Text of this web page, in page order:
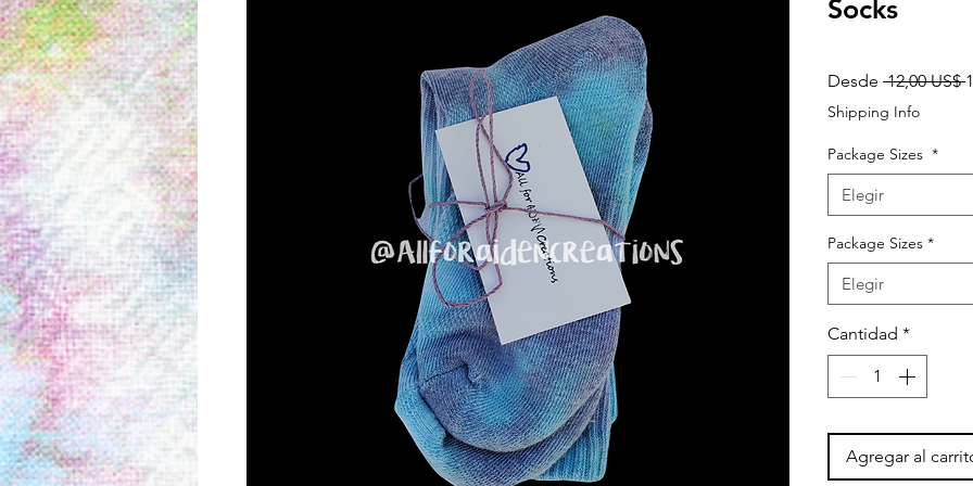
Socks
Desde 12,00 US$
Shipping Info
Package Sizes *
Elegir
Package Sizes *
Elegir
Cantidad *
Agregar al